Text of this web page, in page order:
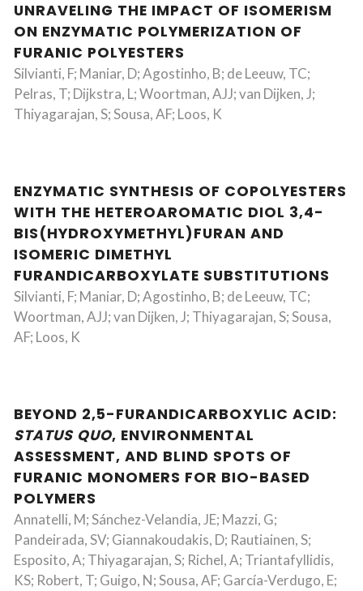
UNRAVELING THE IMPACT OF ISOMERISM
ON ENZYMATIC POLYMERIZATION OF
FURANIC POLYESTERS
Silvianti, F; Maniar, D; Agostinho, B; de Leeuw, TC;
Pelras, T; Dijkstra, L; Woortman, AJJ; van Dijken, J;
Thiyagarajan, S; Sousa, AF; Loos, K
ENZYMATIC SYNTHESIS OF COPOLYESTERS
WITH THE HETEROAROMATIC DIOL 3,4-
BIS(HYDROXYMETHYL)FURAN AND
ISOMERIC DIMETHYL
FURANDICARBOXYLATE SUBSTITUTIONS
Silvianti, F; Maniar, D; Agostinho, B; de Leeuw, TC;
Woortman, AJJ; van Dijken, J; Thiyagarajan, S; Sousa,
AF; Loos, K
BEYOND 2,5-FURANDICARBOXYLIC ACID:
STATUS QUO, ENVIRONMENTAL
ASSESSMENT, AND BLIND SPOTS OF
FURANIC MONOMERS FOR BIO-BASED
POLYMERS
Annatelli, M; Sánchez-Velandia, JE; Mazzi, G;
Pandeirada, SV; Giannakoudakis, D; Rautiainen, S;
Esposito, A; Thiyagarajan, S; Richel, A; Triantafyllidis,
KS; Robert, T; Guigo, N; Sousa, AF; García-Verdugo, E;